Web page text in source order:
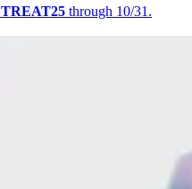
TREAT25 through 10/31.